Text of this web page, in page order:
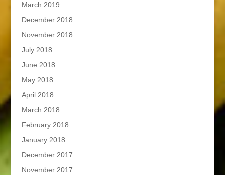
March 2019
December 2018
November 2018
July 2018
June 2018
May 2018
April 2018
March 2018
February 2018
January 2018
December 2017
November 2017